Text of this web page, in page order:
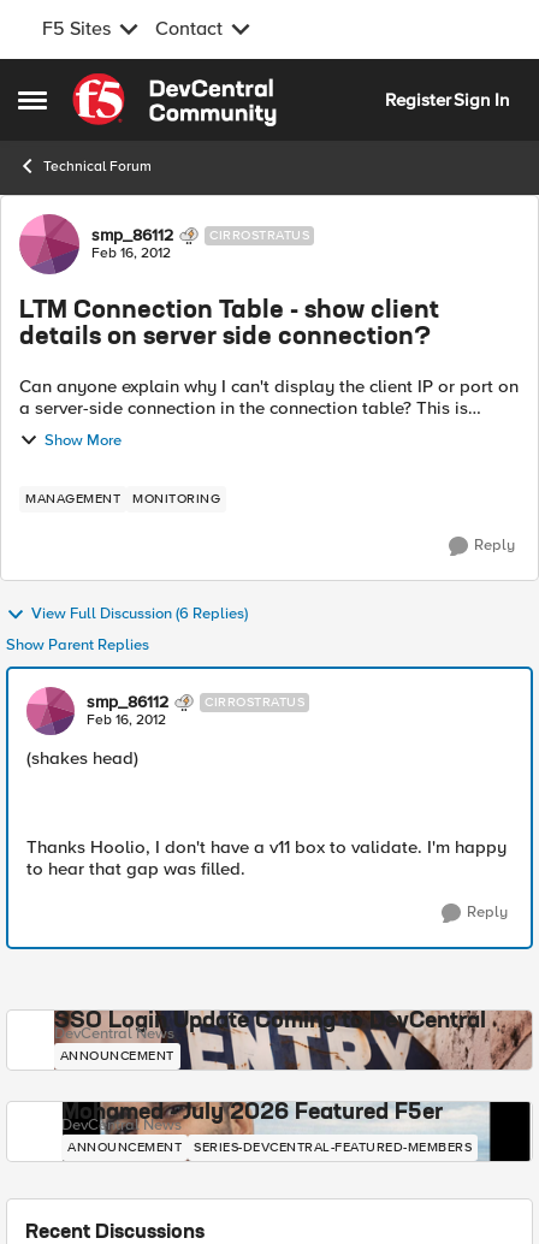
F5 Sites Contact
Open Side Menu
Skip to content
RegisterSign In
Technical Forum
Forum Discussion
smp_86112 CIRROSTRATUS
Feb 16, 2012
LTM Connection Table - show client
details on server side connection?
Can anyone explain why I can't display the client IP or port on
a server-side connection in the connection table? This is
pretty limiting in some circumstances, and seems like a huge,
obvious gap in t...
Show More
MANAGEMENT MONITORING
Reply
View Full Discussion (6 Replies)
Show Parent Replies
smp_86112 CIRROSTRATUS
Feb 16, 2012
(shakes head)
Thanks Hoolio, I don't have a v11 box to validate. I'm happy
to hear that gap was filled.
Reply
SSO Login Update Coming to DevCentral
DevCentral News
ANNOUNCEMENT
Mohamed - July 2026 Featured F5er
DevCentral News
ANNOUNCEMENT SERIES-DEVCENTRAL-FEATURED-MEMBERS
Recent Discussions